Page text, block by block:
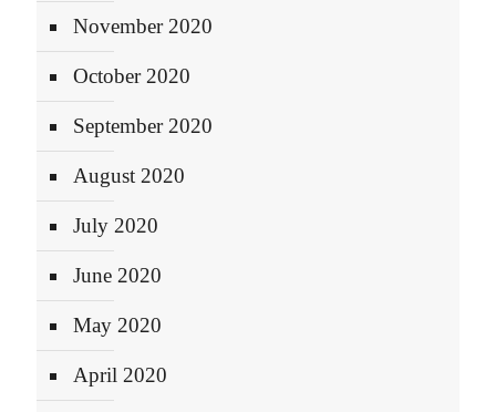
November 2020
October 2020
September 2020
August 2020
July 2020
June 2020
May 2020
April 2020